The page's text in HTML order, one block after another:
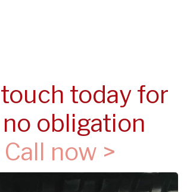
today for
obligation
Call now >